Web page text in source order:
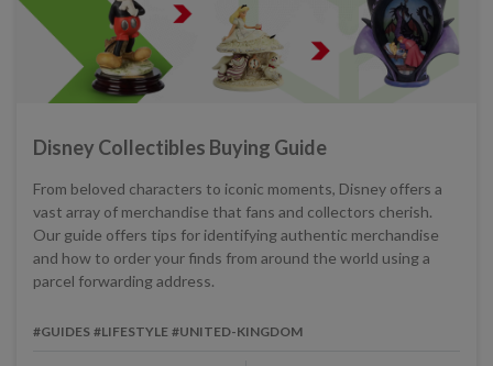
Disney Collectibles Buying Guide
From beloved characters to iconic moments, Disney offers a
vast array of merchandise that fans and collectors cherish.
Our guide offers tips for identifying authentic merchandise
and how to order your finds from around the world using a
parcel forwarding address.
#GUIDES #LIFESTYLE #UNITED-KINGDOM